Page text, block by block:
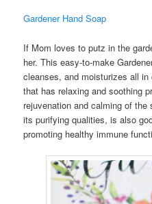
Gardener Hand Soap
If Mom loves to putz in the
her. This easy-to-make
cleanses, and moisturizes all
that has relaxing and soothing
rejuvenation and calming of
its purifying qualities, is also
promoting healthy immune